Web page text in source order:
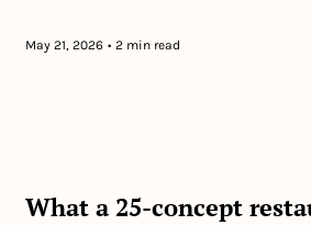
May 21, 2026 • 2 min read
What a 25-concept